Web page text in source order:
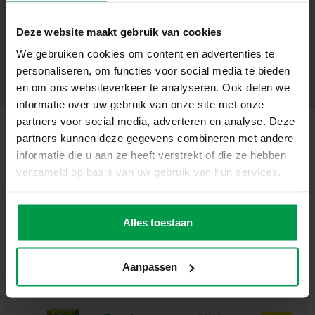
Deze website maakt gebruik van cookies
We gebruiken cookies om content en advertenties te
personaliseren, om functies voor social media te bieden
en om ons websiteverkeer te analyseren. Ook delen we
informatie over uw gebruik van onze site met onze
partners voor social media, adverteren en analyse. Deze
partners kunnen deze gegevens combineren met andere
informatie die u aan ze heeft verstrekt of die ze hebben
verzameld op basis van uw gebruik van hun services.
Alles toestaan
Aanpassen
theme
– Mix and decorate slime with beads
– The slime is safe for children
– Gluten-free, ready-made slime
Slime cup full of fun
With the special shake cup the beads can be mixed super
well. Put the ready-made slime and the pearls in the cup
and mix! With this fruity party everyone will be happy.
Contents of the Set
– Transparent mix it shake cup
– Bead mix in no less than 12 colours and sprinkles
Why choose SES Creative?
products are produced and tested in the factory in the
Netherlands, according to the strictest European safety
Product number|
15055
Share this product
Related products
Shake-a-Slime –
Juicy studio
Minimum